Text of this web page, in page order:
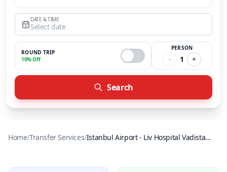
DATE & TIME
Select date
ROUND TRIP
10% Off
PERSON
- 1 +
Search
Home/Transfer Services/Istanbul Airport- Liv Hospital Vadistanbul